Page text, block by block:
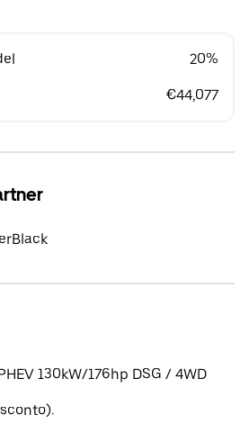
20%
€44,077
130kW/176hp DSG / 4WD